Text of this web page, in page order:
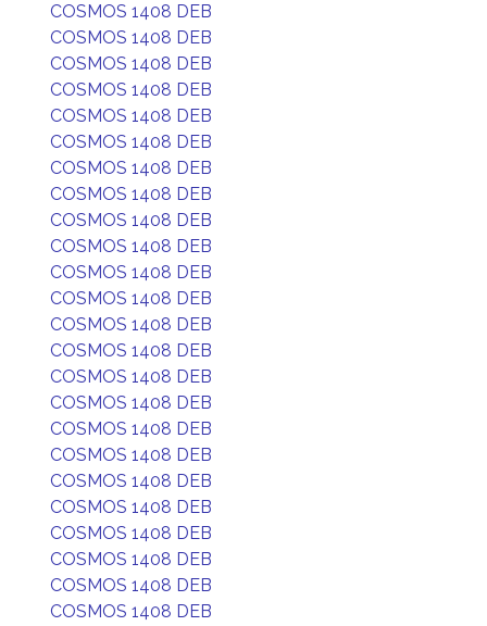
COSMOS 1408 DEB
COSMOS 1408 DEB
COSMOS 1408 DEB
COSMOS 1408 DEB
COSMOS 1408 DEB
COSMOS 1408 DEB
COSMOS 1408 DEB
COSMOS 1408 DEB
COSMOS 1408 DEB
COSMOS 1408 DEB
COSMOS 1408 DEB
COSMOS 1408 DEB
COSMOS 1408 DEB
COSMOS 1408 DEB
COSMOS 1408 DEB
COSMOS 1408 DEB
COSMOS 1408 DEB
COSMOS 1408 DEB
COSMOS 1408 DEB
COSMOS 1408 DEB
COSMOS 1408 DEB
COSMOS 1408 DEB
COSMOS 1408 DEB
COSMOS 1408 DEB